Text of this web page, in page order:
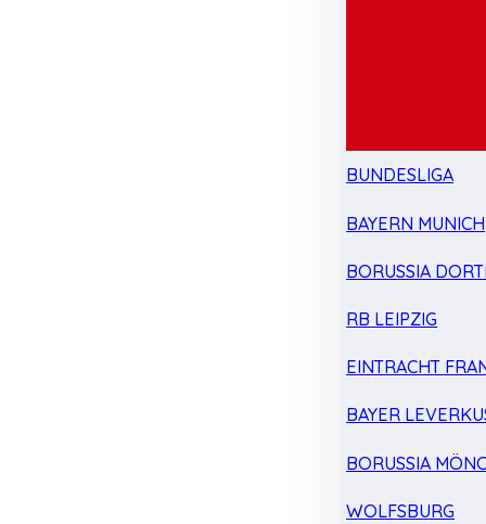
BUNDESLIGA
BAYERN MUNICH
BORUSSIA
RB LEIPZIG
EINTRACHT
BAYER
BORUSSIA
WOLFSBURG